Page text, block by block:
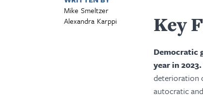
Mike Smeltzer
Alexandra Karppi
Key
Democratic
year in 2023.
deterioration
autocratic